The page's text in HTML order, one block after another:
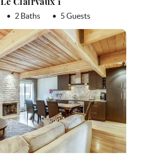
2 Baths 5 Guests